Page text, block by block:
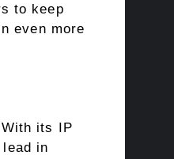
to keep
even more
its IP
in